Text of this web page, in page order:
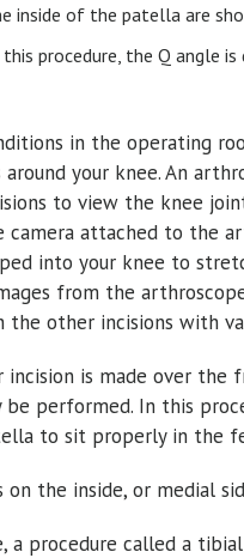
inside of the patella are
this procedure, the Q angle
in the operating
your knee. An
to view the knee
camera attached to the
into your knee to
from the
other incisions with
is made over the
performed. In this
to sit properly in the
the inside, or medial
a procedure called a